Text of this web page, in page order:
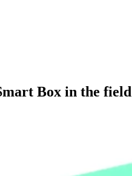
Box in the field